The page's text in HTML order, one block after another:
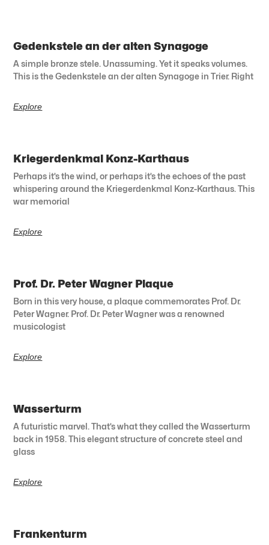
Gedenkstele an der alten Synagoge
A simple bronze stele. Unassuming. Yet it speaks volumes.
This is the Gedenkstele an der alten Synagoge in Trier. Right
Explore
Kriegerdenkmal Konz-Karthaus
Perhaps it’s the wind, or perhaps it’s the echoes of the past
whispering around the Kriegerdenkmal Konz-Karthaus. This
war memorial
Explore
Prof. Dr. Peter Wagner Plaque
Born in this very house, a plaque commemorates Prof. Dr.
Peter Wagner. Prof. Dr. Peter Wagner was a renowned
musicologist
Explore
Wasserturm
A futuristic marvel. That’s what they called the Wasserturm
back in 1958. This elegant structure of concrete steel and
glass
Explore
Frankenturm